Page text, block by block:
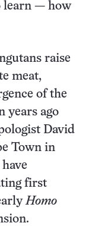
learn — how
raise
meat,
of the
years ago
David
Town in
first
Homo